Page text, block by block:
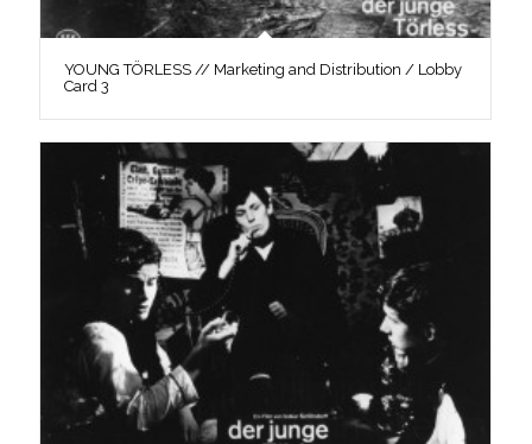
YOUNG TÖRLESS // Marketing and Distribution / Lobby
Card 3